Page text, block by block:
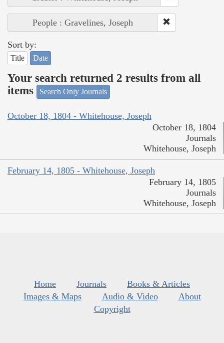
People : Gravelines, Joseph
Sort by:
Title Date
Your search returned 2 results from all
items
Search Only Journals
October 18, 1804 - Whitehouse, Joseph
October 18, 1804
Journals
Whitehouse, Joseph
February 14, 1805 - Whitehouse, Joseph
February 14, 1805
Journals
Whitehouse, Joseph
Home Journals
Books & Articles
Images & Maps
Audio & Video
About
Copyright